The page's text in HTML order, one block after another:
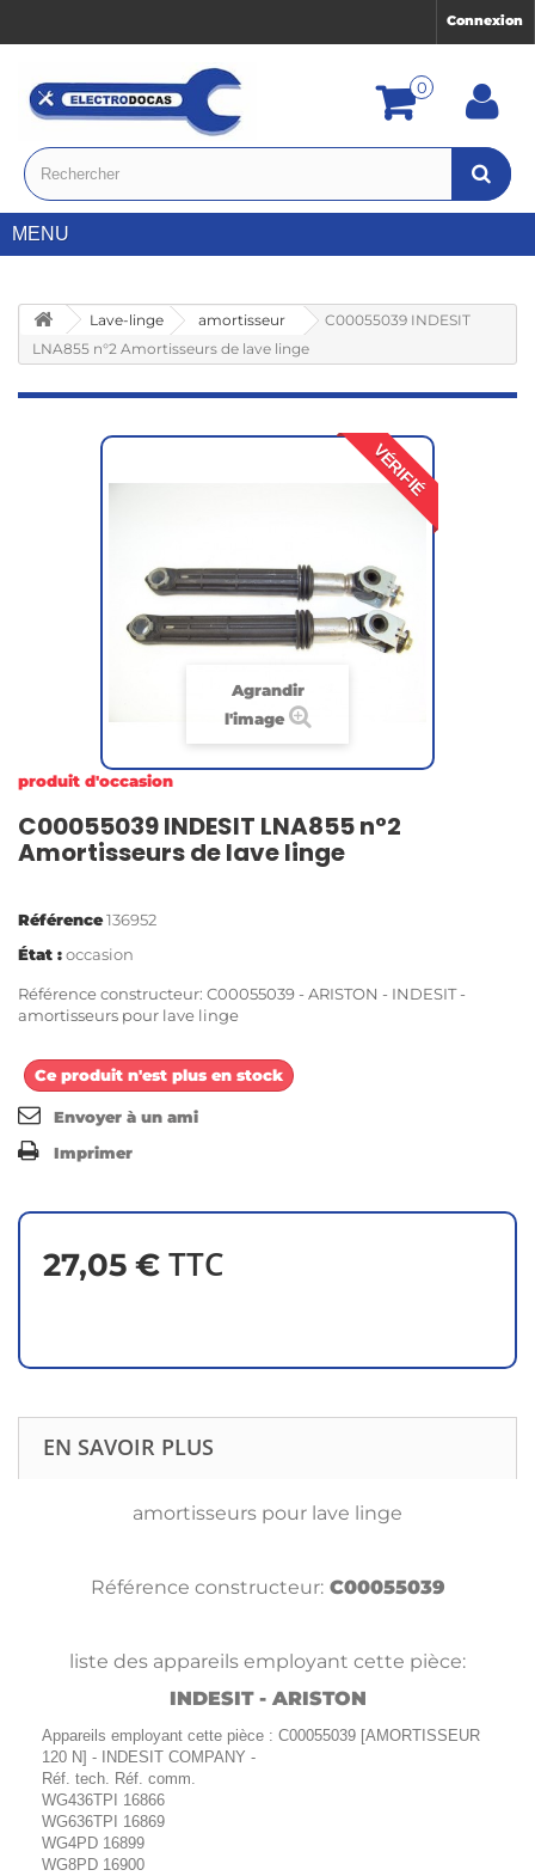
Connexion
0
MENU
Lave-linge amortisseur
C00055039 INDESIT
LNA855 n°2 Amortisseurs de lave linge
VÉRIFIÉ
Agrandir
l'image
produit d'occasion
C00055039 INDESIT LNA855 n°2
Amortisseurs de lave linge
Référence136952
État :occasion
Référence constructeur: C00055039 - ARISTON - INDESIT -
amortisseurs pour lave linge
Ce produit n'est plus en stock
Envoyer à un ami
Imprimer
27,05 € TTC
EN SAVOIR PLUS
amortisseurs pour lave linge
Référence constructeur:C00055039
liste des appareils employant cette pièce:
INDESIT - ARISTON
Appareils employant cette pièce : C00055039 [AMORTISSEUR
120 N] - INDESIT COMPANY -
Réf. tech. Réf. comm.
WG436TPI 16866
WG636TPI 16869
WG4PD 16899
WG8PD 16900